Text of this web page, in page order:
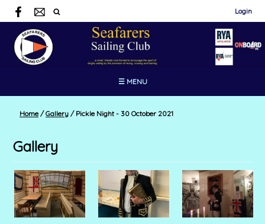
Login
☰ MENU
Home / Gallery /Pickle Night - 30 October 2021
Gallery